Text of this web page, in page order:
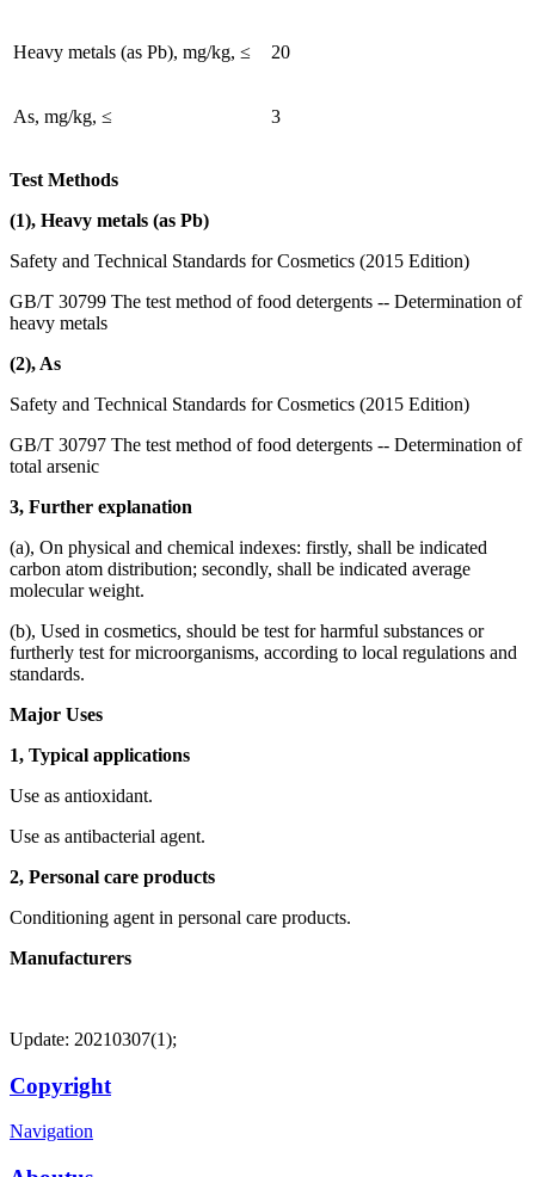
Heavy metals (as Pb), mg/kg, ≤ 20
As, mg/kg, ≤ 3
Test Methods
(1), Heavy metals (as Pb)
Safety and Technical Standards for Cosmetics (2015 Edition)
GB/T 30799 The test method of food detergents -- Determination of
heavy metals
(2), As
Safety and Technical Standards for Cosmetics (2015 Edition)
GB/T 30797 The test method of food detergents -- Determination of
total arsenic
3, Further explanation
(a), On physical and chemical indexes: firstly, shall be indicated
carbon atom distribution; secondly, shall be indicated average
molecular weight.
(b), Used in cosmetics, should be test for harmful substances or
furtherly test for microorganisms, according to local regulations and
standards.
Major Uses
1, Typical applications
Use as antioxidant.
Use as antibacterial agent.
2, Personal care products
Conditioning agent in personal care products.
Manufacturers
Update: 20210307(1);
Copyright
Navigation